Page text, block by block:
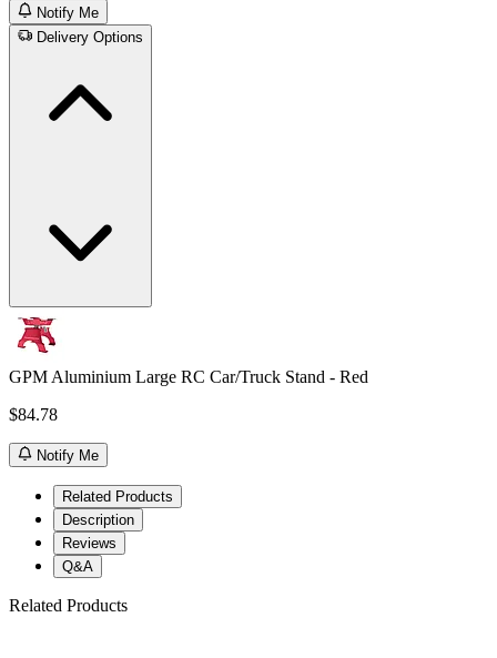
Notify Me
Delivery Options
GPM Aluminium Large RC Car/Truck Stand - Red
$84.78
Notify Me
Related Products
Description
Reviews
Q&A
Related Products